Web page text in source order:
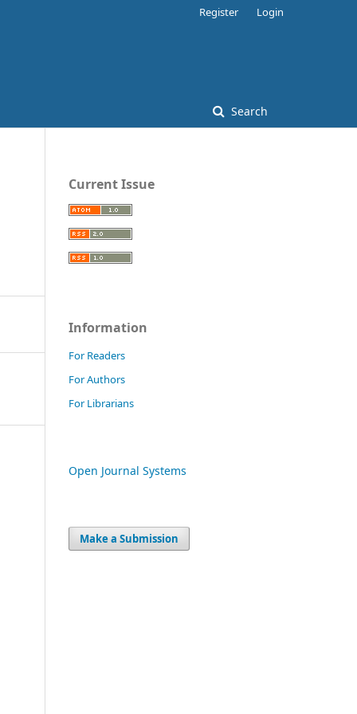
Search
Register Login
Current Issue
Information
For Readers
For Authors
For Librarians
Open Journal Systems
Make a Submission